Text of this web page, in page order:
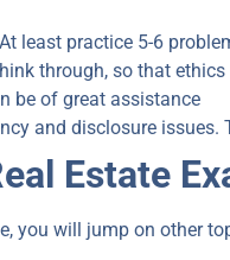
least practice 5-6
through, so that
be of great assistance
and disclosure
Estate
you will jump on other